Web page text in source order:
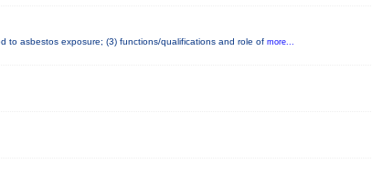
to asbestos exposure; (3) functions/qualifications and role of more...